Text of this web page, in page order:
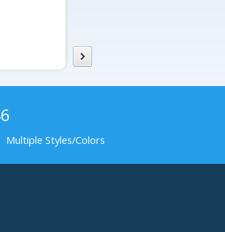
Styles/Colors